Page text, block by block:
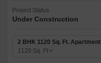
Project Status
Under Construction
2 BHK 1120 Sq. Ft. Apartment
1120 Sq. Ft